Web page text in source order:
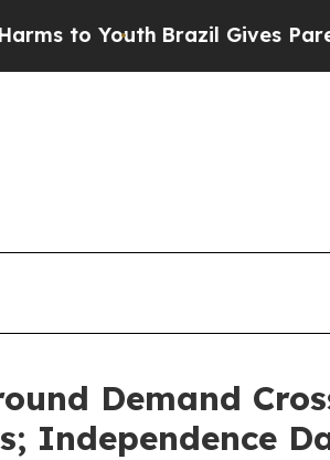
Brazil Gives Parents
Demand
Independence